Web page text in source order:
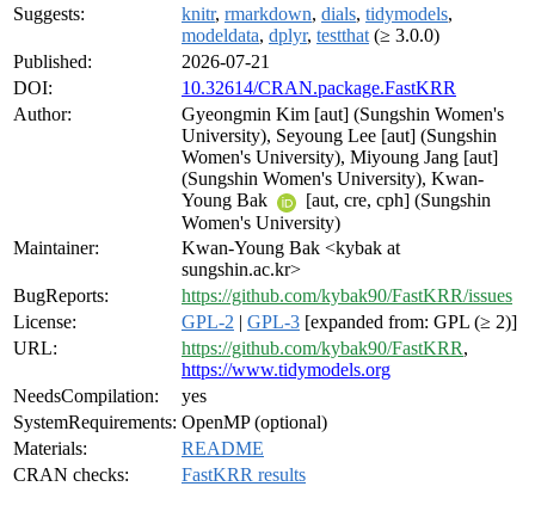
Suggests:
knitr, rmarkdown, dials, tidymodels,
modeldata, dplyr, testthat (≥ 3.0.0)
Published:
2026-07-21
DOI:
10.32614/CRAN.package.FastKRR
Author:
Gyeongmin Kim [aut] (Sungshin Women's
University), Seyoung Lee [aut] (Sungshin
Women's University), Miyoung Jang [aut]
(Sungshin Women's University), Kwan-
Young Bak
[aut, cre, cph] (Sungshin
Women's University)
Maintainer:
Kwan-Young Bak <kybak at
sungshin.ac.kr>
BugReports:
https://github.com/kybak90/FastKRR/issues
License:
GPL-2 | GPL-3 [expanded from: GPL (≥ 2)]
URL:
https://github.com/kybak90/FastKRR,
https://www.tidymodels.org
NeedsCompilation:
yes
SystemRequirements: OpenMP (optional)
Materials:
README
CRAN checks:
FastKRR results